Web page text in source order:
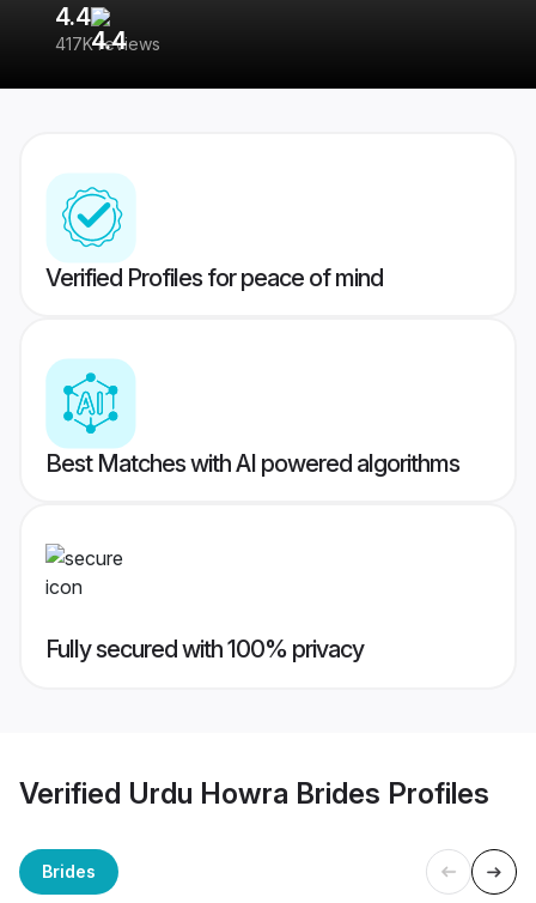
4.4
417K reviews
Verified Profiles for peace of mind
Best Matches with AI powered algorithms
Fully secured with 100% privacy
Verified Urdu Howra Brides Profiles
Brides